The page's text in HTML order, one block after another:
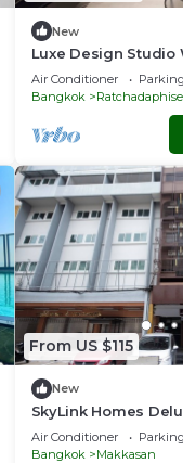
New
Luxe Design Studio
Retreat
Air Conditioner Parking
Bangkok
From US $115
New
SkyLink Homes
Chidlom & Airport
Station
Air Conditioner Parking
Bangkok
Makkasan